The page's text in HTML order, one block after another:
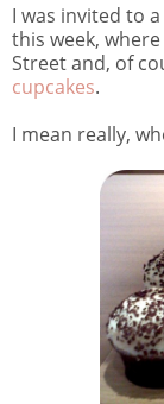
I was invited to
this week,
Street and, of
cupcakes.
I mean really,